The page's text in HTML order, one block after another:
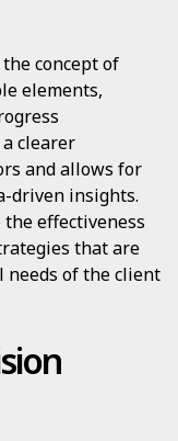
concept of
elements,
clearer
and allows for
driven insights.
effectiveness
that are
of the client